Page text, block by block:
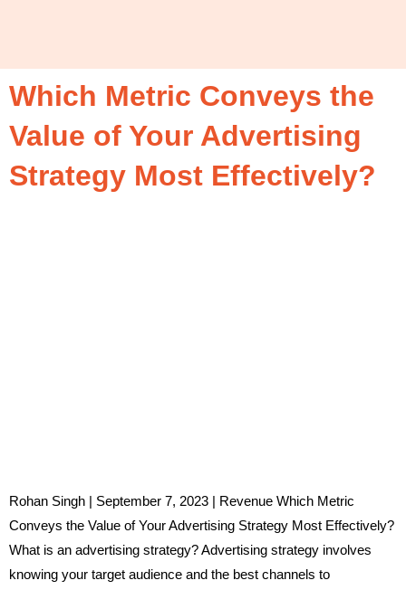
Which Metric Conveys the
Value of Your Advertising
Strategy Most Effectively?
Rohan Singh | September 7, 2023 | Revenue Which Metric
Conveys the Value of Your Advertising Strategy Most Effectively?
What is an advertising strategy? Advertising strategy involves
knowing your target audience and the best channels to